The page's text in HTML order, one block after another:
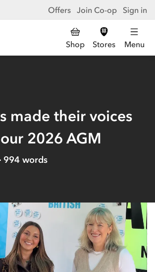
Offers Join Co-op Sign in
Shop Stores Menu
made their voices
2026 AGM
994 words